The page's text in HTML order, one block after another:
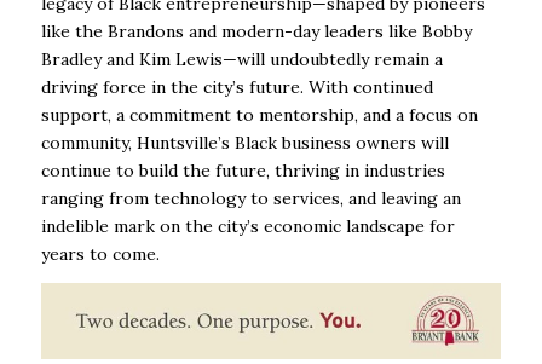
like the Brandons and modern-day leaders like Bobby
Bradley and Kim Lewis—will undoubtedly remain a
driving force in the city’s future. With continued
support, a commitment to mentorship, and a focus on
community, Huntsville’s Black business owners will
continue to build the future, thriving in industries
ranging from technology to services, and leaving an
indelible mark on the city’s economic landscape for
years to come.